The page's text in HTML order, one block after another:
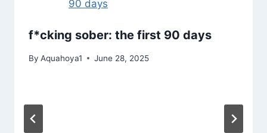
f*cking sober: the first 90 days
By Aquahoya1 June 28, 2025